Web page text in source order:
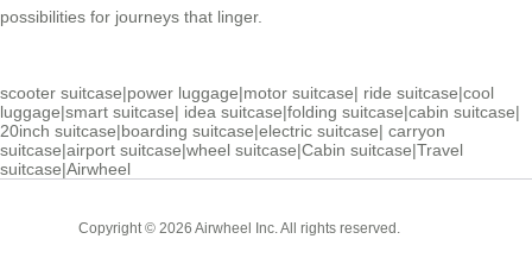
possibilities for journeys that linger.
scooter suitcase|power luggage|motor suitcase| ride suitcase|cool
luggage|smart suitcase| idea suitcase|folding suitcase|cabin suitcase|
20inch suitcase|boarding suitcase|electric suitcase| carryon
suitcase|airport suitcase|wheel suitcase|Cabin suitcase|Travel
suitcase|Airwheel
Copyright © 2026 Airwheel Inc. All rights reserved.